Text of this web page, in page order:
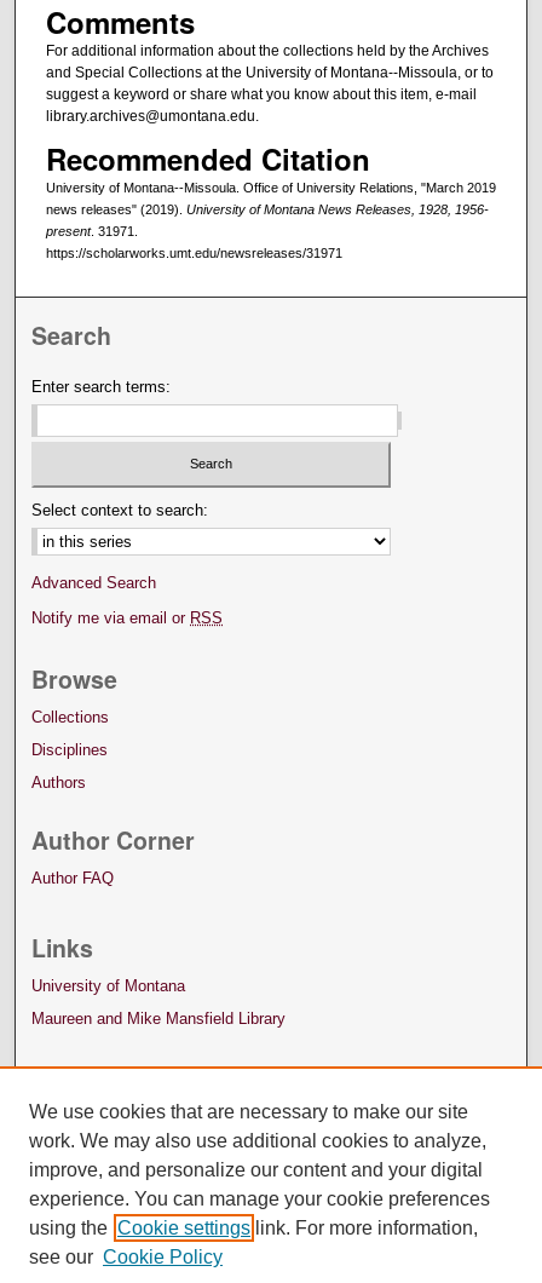
Comments
For additional information about the collections held by the Archives
and Special Collections at the University of Montana--Missoula, or to
suggest a keyword or share what you know about this item, e-mail
library.archives@umontana.edu.
Recommended Citation
University of Montana--Missoula. Office of University Relations, "March 2019
news releases" (2019). University of Montana News Releases, 1928, 1956-
present. 31971.
https://scholarworks.umt.edu/newsreleases/31971
Search
Enter search terms:
Select context to search:
Advanced Search
Notify me via email or RSS
Browse
Collections
Disciplines
Authors
Author Corner
Author FAQ
Links
University of Montana
Maureen and Mike Mansfield Library
We use cookies that are necessary to make our site
work. We may also use additional cookies to analyze,
improve, and personalize our content and your digital
experience. You can manage your cookie preferences
using the Cookie settings link. For more information,
see our Cookie Policy